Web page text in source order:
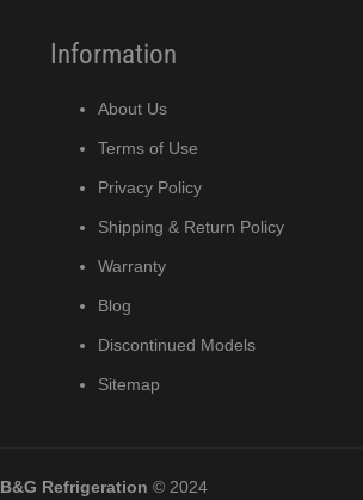
Information
About Us
Terms of Use
Privacy Policy
Shipping & Return Policy
Warranty
Blog
Discontinued Models
Sitemap
B&G Refrigeration © 2024